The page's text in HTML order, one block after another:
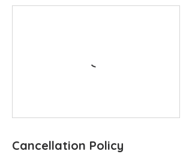
Cancellation Policy